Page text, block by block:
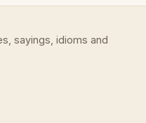
sayings, idioms and